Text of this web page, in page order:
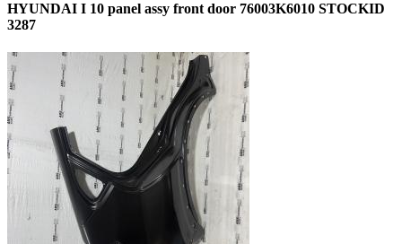
HYUNDAI I 10 panel assy front door 76003K6010 STOCKID
3287